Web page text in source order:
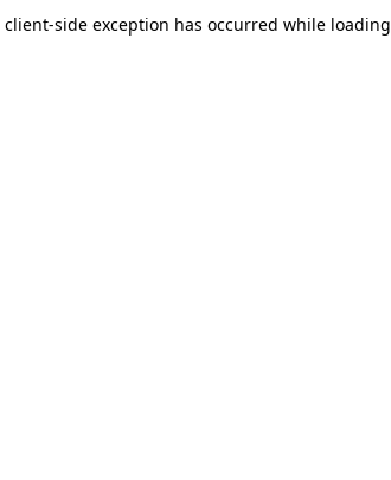
client-side exception has occurred while loading